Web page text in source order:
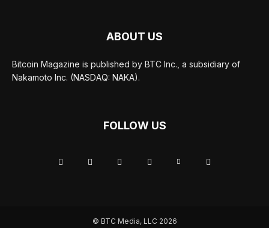
ABOUT US
Bitcoin Magazine is published by BTC Inc., a subsidiary of
Nakamoto Inc. (NASDAQ: NAKA).
FOLLOW US
© BTC Media, LLC 2026